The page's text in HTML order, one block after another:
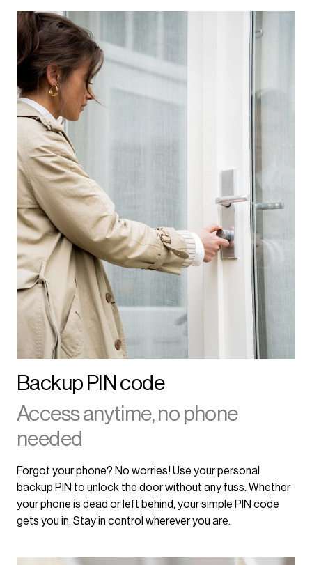
Backup PIN code
Access anytime, no phone
needed
Forgot your phone? No worries! Use your personal
backup PIN to unlock the door without any fuss. Whether
your phone is dead or left behind, your simple PIN code
gets you in. Stay in control wherever you are.